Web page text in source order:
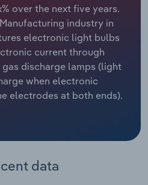
over the next five years.
industry in
electronic light bulbs
current through
discharge lamps (light
when electronic
electrodes at both ends).
data
Services